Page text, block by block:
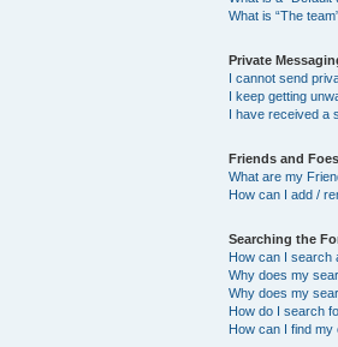
What is “The
Private
I cannot send
I keep getting
I have received a
Friends and Foes
What are my
How can I add /
Searching the
How can I search
Why does my
Why does my
How do I search
How can I find